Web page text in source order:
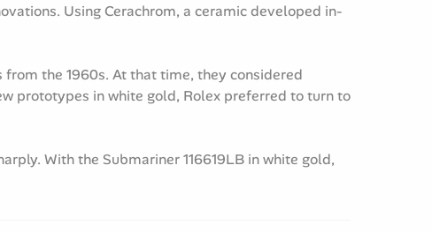
Using Cerachrom, a ceramic developed in-
the 1960s. At that time, they considered
prototypes in white gold, Rolex preferred to turn to
With the Submariner 116619LB in white gold,